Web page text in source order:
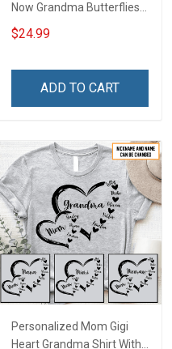
Now Grandma Butterflies
Heart Nana Grandma Shirt
With Grandkids Names -
Grandma & Mom
$24.99
ADD TO CART
Personalized Mom Gigi
Heart Grandma Shirt With